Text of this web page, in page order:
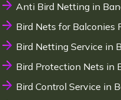
Anti Bird Netting in
Bird Nets for Balconies
Bird Netting Service in
Bird Protection Nets in
Bird Control Service in